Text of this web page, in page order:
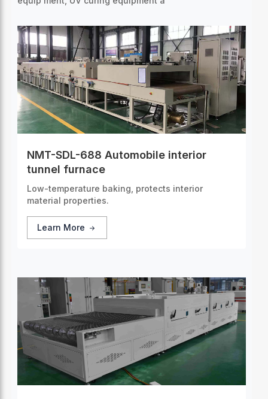
NMT-SDL-688 Automobile interior
tunnel furnace
Low-temperature baking, protects interior
material properties.
Learn More